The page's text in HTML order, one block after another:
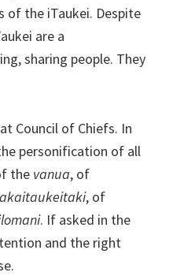
of the iTaukei. Despite
are a
sharing people. They
Council of Chiefs. In
personification of all
the vanua, of
, of
. If asked in the
and the right